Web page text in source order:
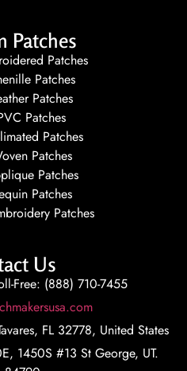
Patches
Patches
Patches
Patches
Patches
Patches
Patches
Patches
Patches
Patches
Us
Free: (888) 710-7455
FL 32778, United States
1450S #13 St George, UT.